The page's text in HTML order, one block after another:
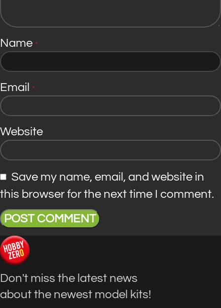
Name *
Email *
Website
Save my name, email, and website in
this browser for the next time I comment.
Don't miss the latest news
about the newest model kits!